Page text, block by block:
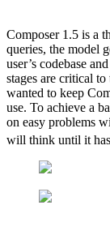
Composer 1.5 is a
queries, the model
user’s codebase
stages are critical
wanted to keep
use. To achieve a
on easy problems
will think until it